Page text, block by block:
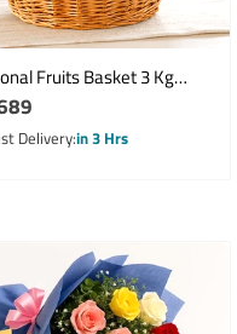
Fruits Basket 3 Kg
Deliveryin 3 Hrs